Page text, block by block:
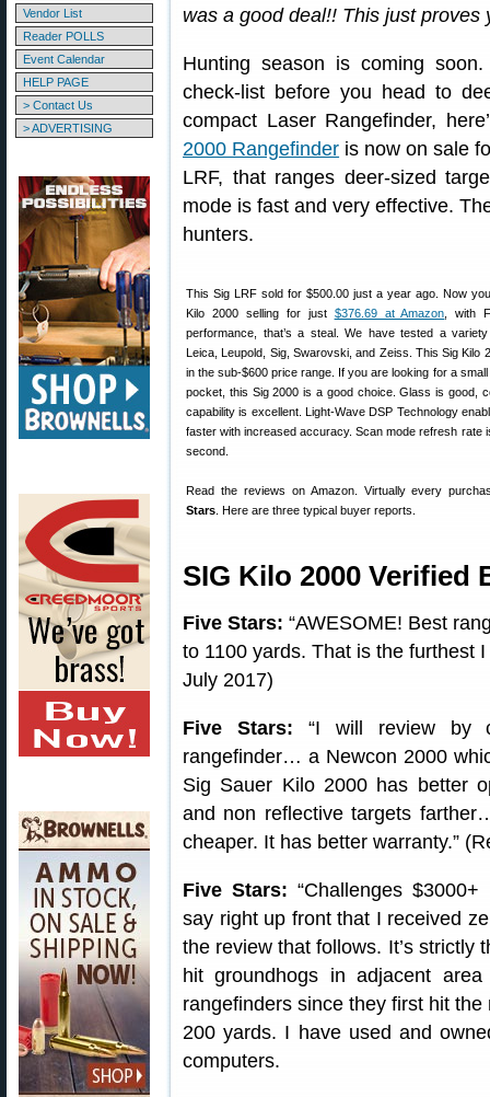
Vendor List
Reader POLLS
Event Calendar
HELP PAGE
> Contact Us
> ADVERTISING
was a good deal!! This just proves
Hunting season is coming
check-list before you head to
compact Laser Rangefinder,
2000 Rangefinder is now on sale
LRF, that ranges deer-sized
mode is fast and very effective.
hunters.
This Sig LRF sold for $500.00 just a year ago. Now
Kilo 2000 selling for just $376.69 at Amazon , with
performance, that’s a steal. We have tested a
Leica, Leupold, Sig, Swarovski, and Zeiss. This Sig Kilo
in the sub-$600 price range. If you are looking for a
pocket, this Sig 2000 is a good choice. Glass is good,
capability is excellent. Light-Wave DSP Technology
faster with increased accuracy. Scan mode refresh rate
second.
Read the reviews on Amazon. Virtually every
Stars . Here are three typical buyer reports.
SIG Kilo 2000 Verified
Five Stars: “AWESOME! Best
to 1100 yards. That is the furthest
July 2017)
Five Stars: “I will review by
rangefinder… a Newcon 2000
Sig Sauer Kilo 2000 has better
and non reflective targets
cheaper. It has better warranty.”
Five Stars: “Challenges
say right up front that I received
the review that follows. It’s strictly
hit groundhogs in adjacent
rangefinders since they first hit
200 yards. I have used and
computers.